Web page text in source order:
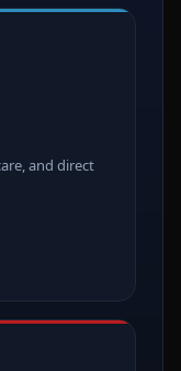
and direct